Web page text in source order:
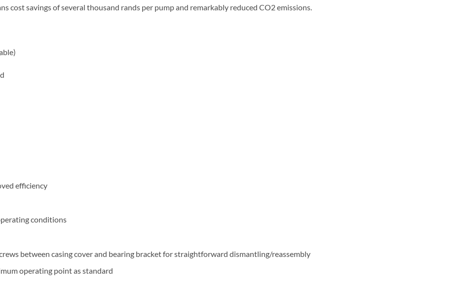
cost savings of several thousand rands per pump and remarkably reduced CO2 emissions.
efficiency
conditions
between casing cover and bearing bracket for straightforward dismantling/reassembly
operating point as standard